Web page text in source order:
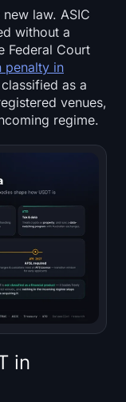
law. ASIC
without a
Federal Court
penalty in
as a
venues,
regime.
in